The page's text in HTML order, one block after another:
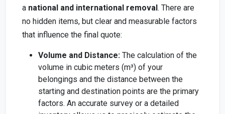
a national and international removal. There are
no hidden items, but clear and measurable factors
that influence the final quote:
Volume and Distance: The calculation of the
volume in cubic meters (m³) of your
belongings and the distance between the
starting and destination points are the primary
factors. An accurate survey or a detailed